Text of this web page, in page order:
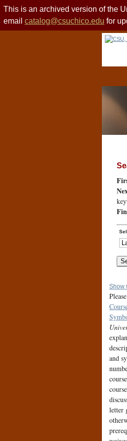
This is an archived version of the
email catalog@csuchico.edu for
Show
and
letter